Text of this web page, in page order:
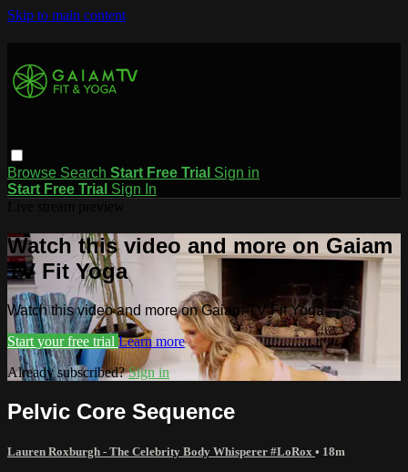
Skip to main content
Browse Search Start Free Trial Sign in
Start Free Trial Sign In
Watch this video and more on Gaiam
TV Fit Yoga
Watch this video and more on Gaiam TV Fit Yoga
Start your free trial Learn more
Already subscribed?Sign in
Pelvic Core Sequence
Lauren Roxburgh - The Celebrity Body Whisperer #LoRox • 18m